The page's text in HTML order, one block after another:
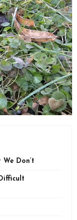
Don’t